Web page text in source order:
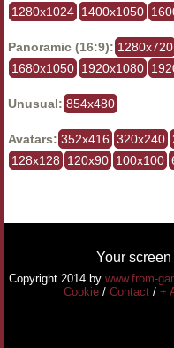
1280x1024 1400x1050
Panoramic (16:9): 1280x720
1680x1050 1920x1080
Unusual: 854x480
Avatars: 352x416 320x240
128x128
120x90 100x100
Your
Copyright 2014 by www.from-
Cookie/ Contact/ +